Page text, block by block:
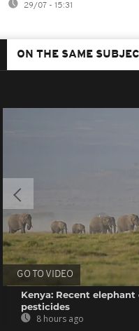
29/07 - 15:31
ON THE SAME
GO TO VIDEO
Kenya: Recent
pesticides
8 hours ago